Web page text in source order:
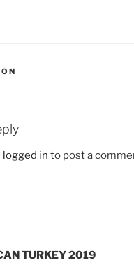
logged in to post a
TURKEY 2019